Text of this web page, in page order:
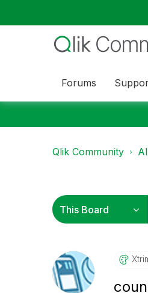
Forums
Qlik Community